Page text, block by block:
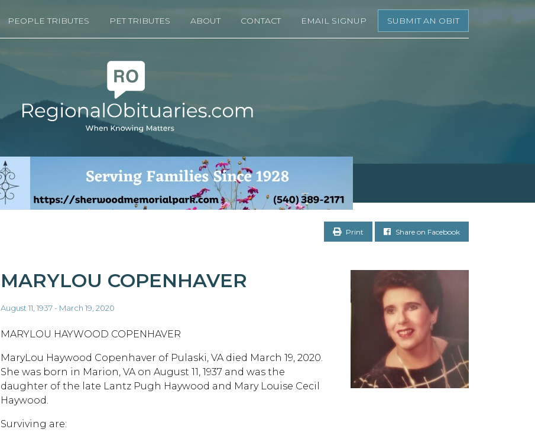
PEOPLE TRIBUTES PET TRIBUTES ABOUT CONTACT EMAIL SIGNUP SUBMIT AN OBIT
Print Share on Facebook
MARYLOU COPENHAVER
August 11, 1937 - March 19, 2020
MARYLOU HAYWOOD COPENHAVER
MaryLou Haywood Copenhaver of Pulaski, VA died March 19, 2020.
She was born in Marion, VA on August 11, 1937 and was the
daughter of the late Lantz Pugh Haywood and Mary Louise Cecil
Haywood.
Surviving are: